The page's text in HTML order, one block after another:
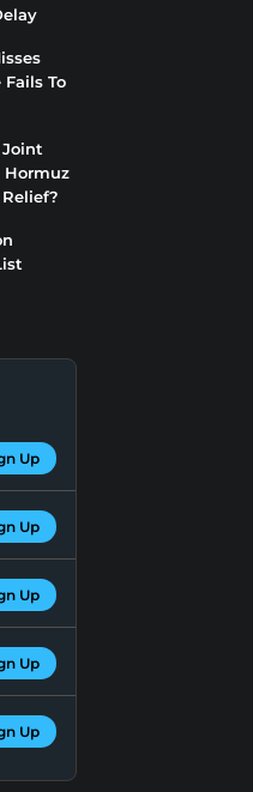
To
Joint
Hormuz
Up
Up
Up
Up
Up